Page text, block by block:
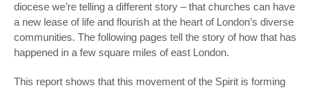
diocese we’re telling a different story – that churches can have
a new lease of life and flourish at the heart of London’s diverse
communities. The following pages tell the story of how that has
happened in a few square miles of east London.
This report shows that this movement of the Spirit is forming